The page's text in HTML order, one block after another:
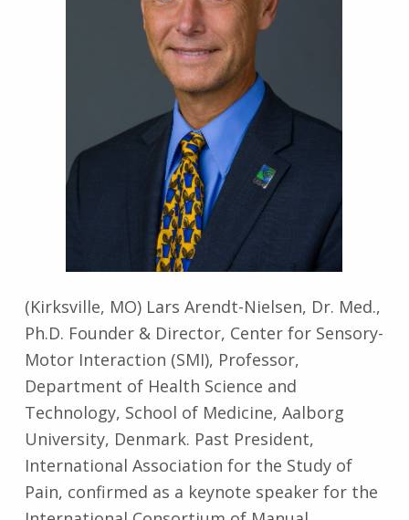
(Kirksville, MO) Lars Arendt-Nielsen, Dr. Med.,
Ph.D. Founder & Director, Center for Sensory-
Motor Interaction (SMI), Professor,
Department of Health Science and
Technology, School of Medicine, Aalborg
University, Denmark. Past President,
International Association for the Study of
Pain, confirmed as a keynote speaker for the